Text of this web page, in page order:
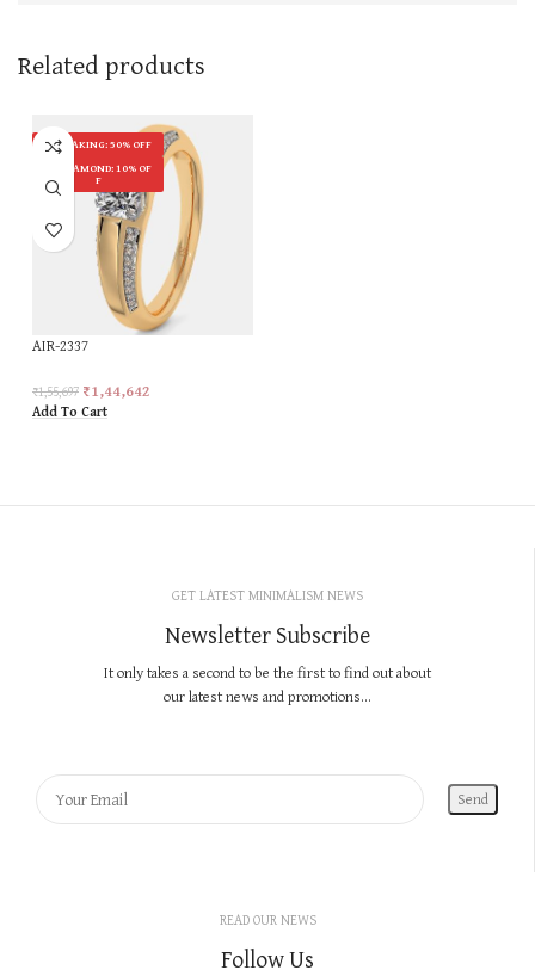
Related products
ON MAKING: 50% OFF
ON DIAMOND: 10% OF
F
AIR-2337
₹1,55,697 ₹1,44,642
Add To Cart
GET LATEST MINIMALISM NEWS
Newsletter Subscribe
It only takes a second to be the first to find out about
our latest news and promotions...
READ OUR NEWS
Follow Us